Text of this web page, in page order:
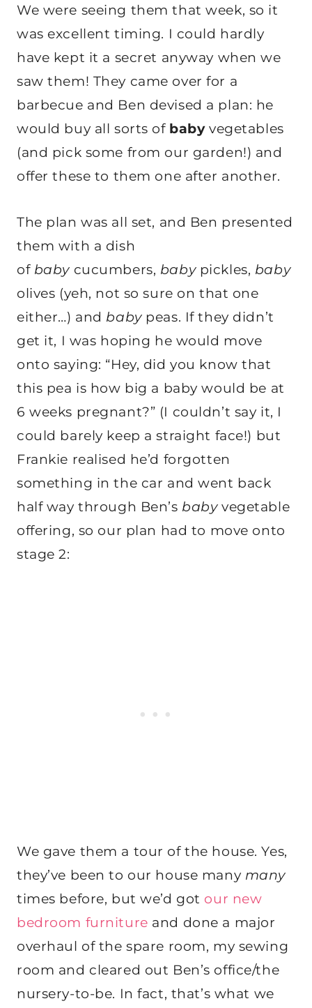
We were seeing them that week, so it
was excellent timing. I could hardly
have kept it a secret anyway when we
saw them! They came over for a
barbecue and Ben devised a plan: he
would buy all sorts of babyvegetables
(and pick some from our garden!) and
offer these to them one after another.
The plan was all set, and Ben presented
them with a dish
of baby cucumbers, babypickles, baby
olives (yeh, not so sure on that one
either…) and baby peas. If they didn’t
get it, I was hoping he would move
onto saying: “Hey, did you know that
this pea is how big a baby would be at
6 weeks pregnant?” (I couldn’t say it, I
could barely keep a straight face!) but
Frankie realised he’d forgotten
something in the car and went back
half way through Ben’s babyvegetable
offering, so our plan had to move onto
stage 2:
We gave them a tour of the house. Yes,
they’ve been to our house many many
times before, but we’d got our new
bedroom furniture and done a major
overhaul of the spare room, my sewing
room and cleared out Ben’s office/the
nursery-to-be. In fact, that’s what we